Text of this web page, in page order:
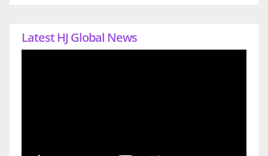
Latest HJ Global News